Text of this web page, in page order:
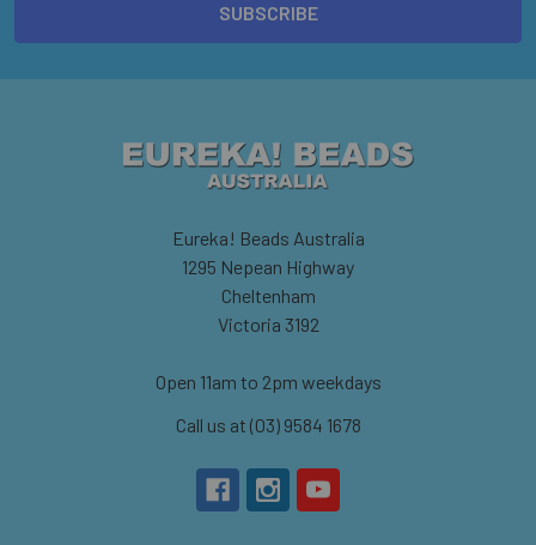
Eureka! Beads Australia
1295 Nepean Highway
Cheltenham
Victoria 3192
Open 11am to 2pm weekdays
Call us at (03) 9584 1678